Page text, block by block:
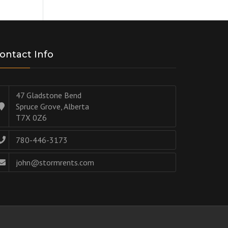
Info
47 Gladstone Bend
Spruce Grove, Alberta
T7X 0Z6
780-446-3173
john@stormrents.com